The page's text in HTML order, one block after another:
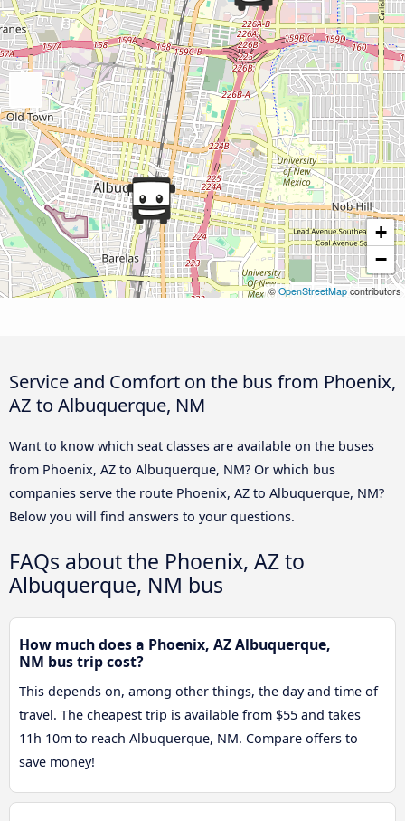
+
−
© OpenStreetMap contributors
Service and Comfort on the bus from Phoenix,
AZ to Albuquerque, NM
Want to know which seat classes are available on the buses
from Phoenix, AZ to Albuquerque, NM? Or which bus
companies serve the route Phoenix, AZ to Albuquerque, NM?
Below you will find answers to your questions.
FAQs about the Phoenix, AZ to
Albuquerque, NM bus
How much does a Phoenix, AZ Albuquerque,
NM bus trip cost?
This depends on, among other things, the day and time of
travel. The cheapest trip is available from $55 and takes
11h 10m to reach Albuquerque, NM. Compare offers to
save money!